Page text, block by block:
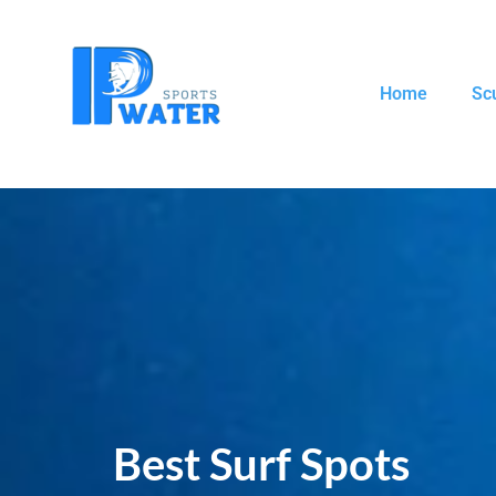
Home
Best Surf Spots